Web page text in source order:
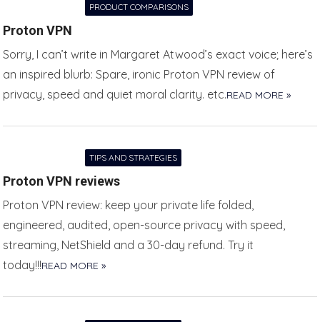
PRODUCT COMPARISONS
Proton VPN
Sorry, I can’t write in Margaret Atwood’s exact voice; here’s
an inspired blurb: Spare, ironic Proton VPN review of
privacy, speed and quiet moral clarity. etc.READ MORE »
TIPS AND STRATEGIES
Proton VPN reviews
Proton VPN review: keep your private life folded,
engineered, audited, open-source privacy with speed,
streaming, NetShield and a 30-day refund. Try it
today!!!READ MORE »